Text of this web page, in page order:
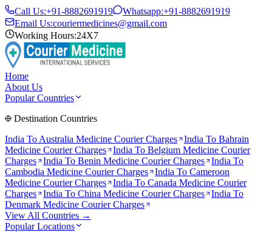
Call Us:+91-8882691919 Whatsapp:+91-8882691919
Email Us:couriermedicines@gmail.com
Working Hours:24X7
Home
About Us
Popular Countries
Destination Countries
India To Australia Medicine Courier Charges India To Bahrain
Medicine Courier Charges
India To Belgium Medicine Courier
Charges
India To Benin Medicine Courier Charges
India To
Cambodia Medicine Courier Charges India To Cameroon
Medicine Courier Charges
India To Canada Medicine Courier
Charges
India To China Medicine Courier Charges
India To
Denmark Medicine Courier Charges
View All Countries →
Popular Locations